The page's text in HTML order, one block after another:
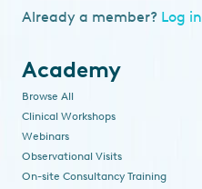
Already a member? Log in
Academy
Browse All
Clinical Workshops
Webinars
Observational Visits
On-site Consultancy Training